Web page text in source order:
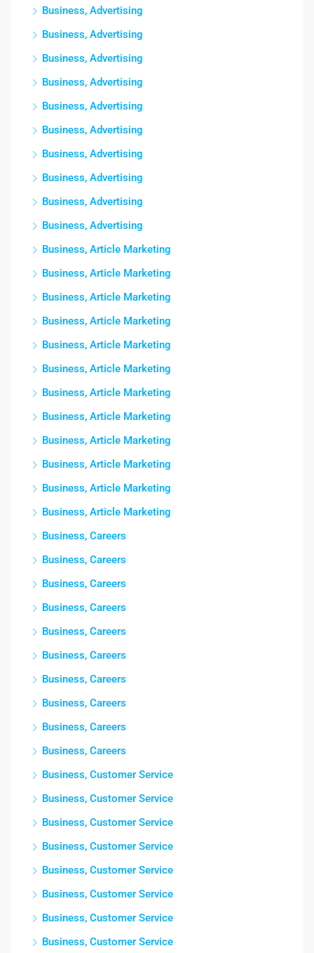
Business, Advertising
Business, Advertising
Business, Advertising
Business, Advertising
Business, Advertising
Business, Advertising
Business, Advertising
Business, Advertising
Business, Advertising
Business, Advertising
Business, Article Marketing
Business, Article Marketing
Business, Article Marketing
Business, Article Marketing
Business, Article Marketing
Business, Article Marketing
Business, Article Marketing
Business, Article Marketing
Business, Article Marketing
Business, Article Marketing
Business, Article Marketing
Business, Article Marketing
Business, Careers
Business, Careers
Business, Careers
Business, Careers
Business, Careers
Business, Careers
Business, Careers
Business, Careers
Business, Careers
Business, Careers
Business, Customer Service
Business, Customer Service
Business, Customer Service
Business, Customer Service
Business, Customer Service
Business, Customer Service
Business, Customer Service
Business, Customer Service